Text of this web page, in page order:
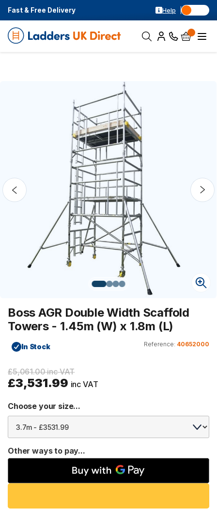
Fast & Free Delivery Help
Boss AGR Double Width Scaffold
Towers - 1.45m (W) x 1.8m (L)
In Stock Reference: 40652000
£5,061.00 inc VAT
£3,531.99 inc VAT
Choose your size...
Other ways to pay...